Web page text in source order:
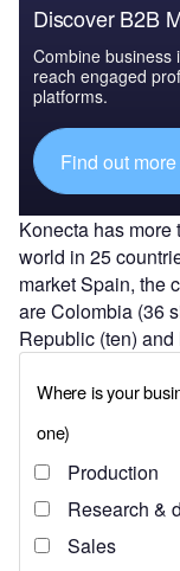
Discover B2B
Combine business
reach engaged
platforms.
Find out more
Konecta has
world in 25
market Spain, the
are Colombia (36
Republic (ten)